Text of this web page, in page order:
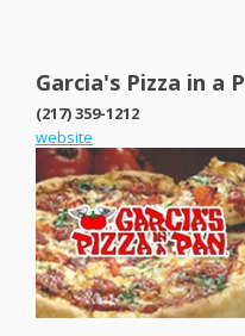
Garcia's Pizza in a
(217) 359-1212
website